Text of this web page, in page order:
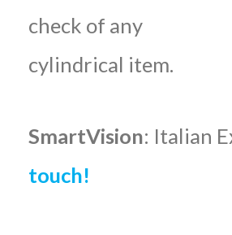
check of any
cylindrical item.
SmartVision: Italian
touch!